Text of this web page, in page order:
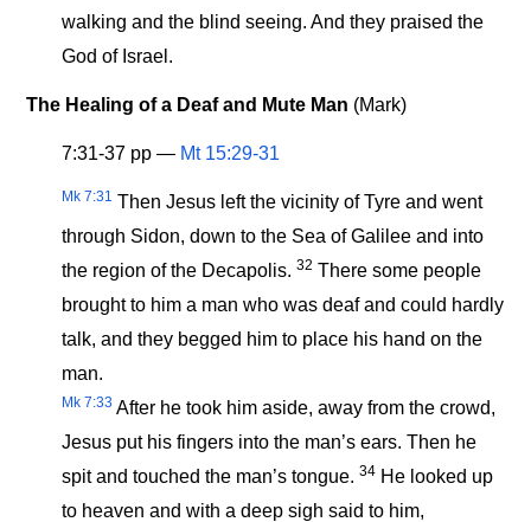
walking and the blind seeing. And they praised the
God of Israel.
The Healing of a Deaf and Mute Man (Mark)
7:31-37 pp — Mt 15:29-31
Mk 7:31 Then Jesus left the vicinity of Tyre and went
through Sidon, down to the Sea of Galilee and into
the region of the Decapolis.32 There some people
brought to him a man who was deaf and could hardly
talk, and they begged him to place his hand on the
man.
Mk 7:33 After he took him aside, away from the crowd,
Jesus put his fingers into the man’s ears. Then he
spit and touched the man’s tongue.34 He looked up
to heaven and with a deep sigh said to him,